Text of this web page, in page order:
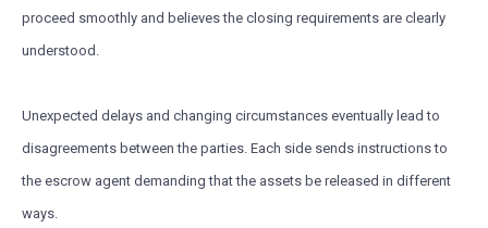
proceed smoothly and believes the closing requirements are clearly
understood.
Unexpected delays and changing circumstances eventually lead to
disagreements between the parties. Each side sends instructions to
the escrow agent demanding that the assets be released in different
ways.